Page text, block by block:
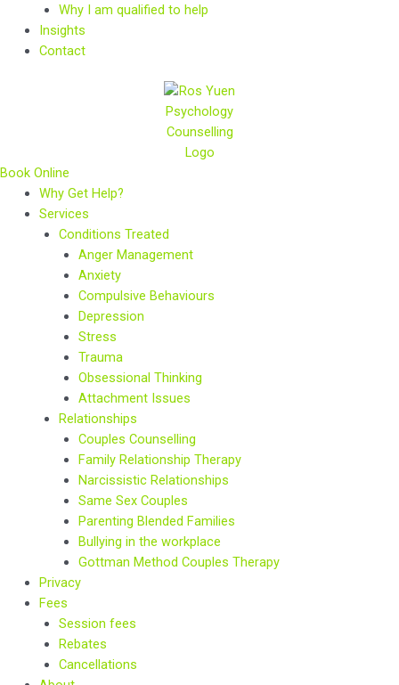
Why I am qualified to help
Insights
Contact
Book Online
Why Get Help?
Services
Conditions Treated
Anger Management
Anxiety
Compulsive Behaviours
Depression
Stress
Trauma
Obsessional Thinking
Attachment Issues
Relationships
Couples Counselling
Family Relationship Therapy
Narcissistic Relationships
Same Sex Couples
Parenting Blended Families
Bullying in the workplace
Gottman Method Couples Therapy
Privacy
Fees
Session fees
Rebates
Cancellations